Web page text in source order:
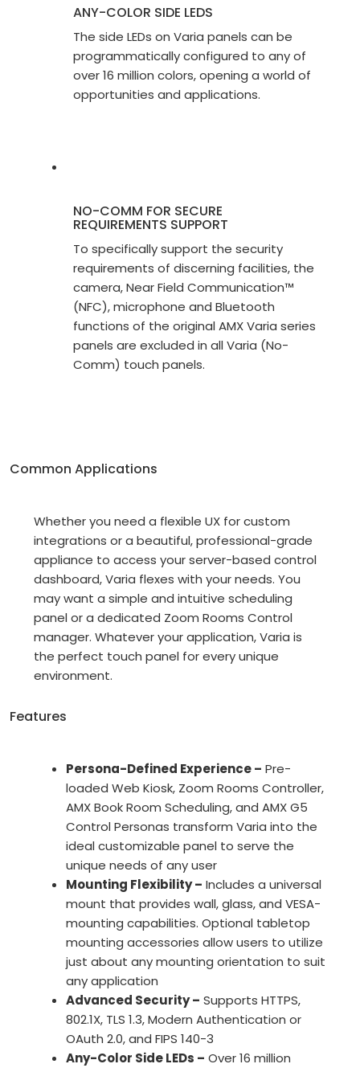
ANY-COLOR SIDE LEDS
The side LEDs on Varia panels can be
programmatically configured to any of
over 16 million colors, opening a world of
opportunities and applications.
NO-COMM FOR SECURE
REQUIREMENTS SUPPORT
To specifically support the security
requirements of discerning facilities, the
camera, Near Field Communication™
(NFC), microphone and Bluetooth
functions of the original AMX Varia series
panels are excluded in all Varia (No-
Comm) touch panels.
Common Applications
Whether you need a flexible UX for custom
integrations or a beautiful, professional-grade
appliance to access your server-based control
dashboard, Varia flexes with your needs. You
may want a simple and intuitive scheduling
panel or a dedicated Zoom Rooms Control
manager. Whatever your application, Varia is
the perfect touch panel for every unique
environment.
Features
Persona-Defined Experience – Pre-
loaded Web Kiosk, Zoom Rooms Controller,
AMX Book Room Scheduling, and AMX G5
Control Personas transform Varia into the
ideal customizable panel to serve the
unique needs of any user
Mounting Flexibility – Includes a universal
mount that provides wall, glass, and VESA-
mounting capabilities. Optional tabletop
mounting accessories allow users to utilize
just about any mounting orientation to suit
any application
Advanced Security – Supports HTTPS,
802.1X, TLS 1.3, Modern Authentication or
OAuth 2.0, and FIPS 140-3
Any-Color Side LEDs – Over 16 million